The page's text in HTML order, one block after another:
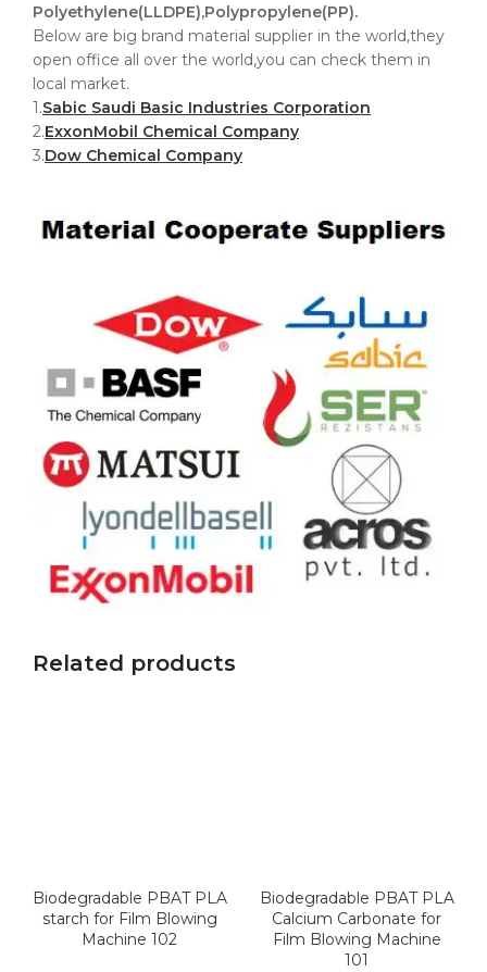
Polyethylene(LLDPE),Polypropylene(PP).
Below are big brand material supplier in the world,they
open office all over the world,you can check them in
local market.
1.Sabic Saudi Basic Industries Corporation
2.ExxonMobil Chemical Company
3.Dow Chemical Company
Related products
Biodegradable PBAT PLA
starch for Film Blowing
Machine 102
Biodegradable PBAT PLA
Calcium Carbonate for
Film Blowing Machine
101